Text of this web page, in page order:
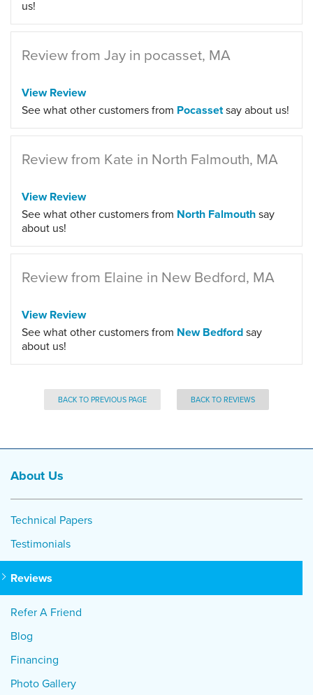
us!
Review from Jay in pocasset, MA
View Review
See what other customers from Pocassetsay about us!
Review from Kate in North Falmouth, MA
View Review
See what other customers from North Falmouthsay
about us!
Review from Elaine in New Bedford, MA
View Review
See what other customers from New Bedfordsay
about us!
BACK TO PREVIOUS PAGE BACK TO REVIEWS
About Us
Technical Papers
Testimonials
Reviews
Refer A Friend
Blog
Financing
Photo Gallery